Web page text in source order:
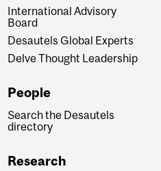
International Advisory
Board
Desautels Global Experts
Delve Thought Leadership
People
Search the Desautels
directory
Research